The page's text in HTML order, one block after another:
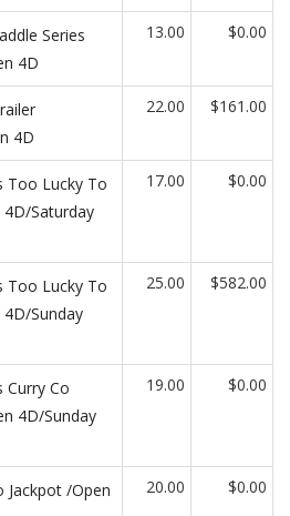
Series
4D
13.00 $0.00
4D
22.00 $161.00
Too Lucky To
4D/Saturday
17.00 $0.00
Too Lucky To
Sunday
25.00 $582.00
Curry Co
4D/Sunday
19.00 $0.00
Jackpot /Open
20.00 $0.00